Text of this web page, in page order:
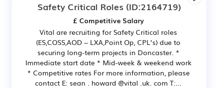
Safety Critical Roles (ID:2164719)
£ Competitive Salary
Vital are recruiting for Safety Critical roles
(ES,COSS,AOD – LXA,Point Op, CPL’s) due to
securing long-term projects in Doncaster. *
Immediate start date * Mid-week & weekend work
* Competitive rates For more information, please
contact E: sean . howard @vital .uk. com T:...